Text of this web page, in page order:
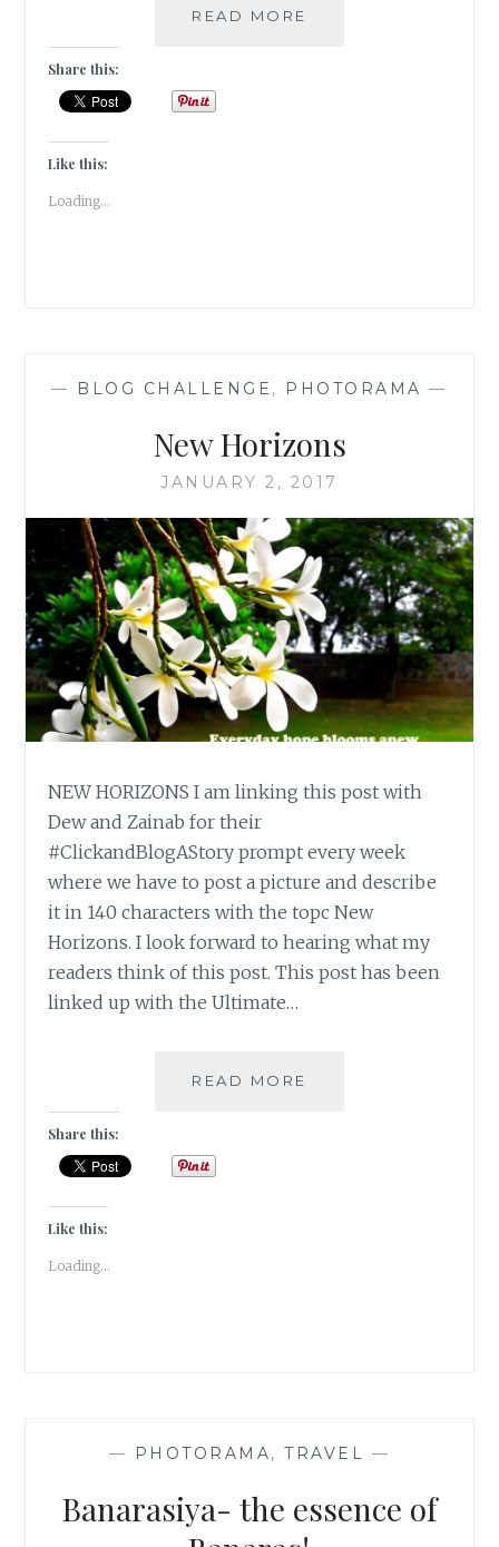
READ MORE
Share this:
Like this:
Loading...
— BLOG CHALLENGE , PHOTORAMA —
New Horizons
JANUARY 2, 2017
NEW HORIZONS I am linking this post with
Dew and Zainab for their
#ClickandBlogAStory prompt every week
where we have to post a picture and describe
it in 140 characters with the topc New
Horizons. I look forward to hearing what my
readers think of this post. This post has been
linked up with the Ultimate…
READ MORE
Share this:
Like this:
Loading...
— PHOTORAMA,TRAVEL —
Banarasiya- the essence of